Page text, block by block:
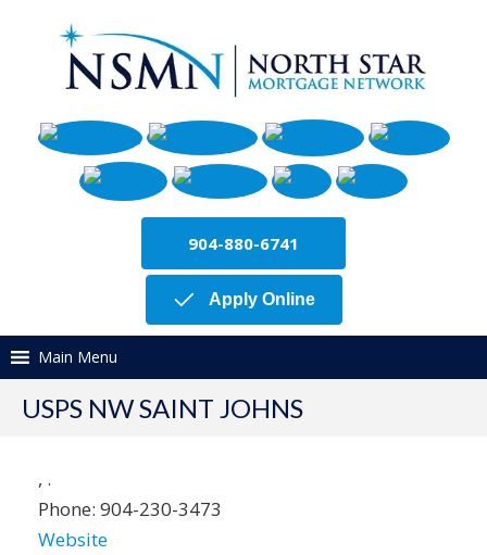
904-880-6741
Apply Online
Main Menu
USPS NW SAINT JOHNS
, .
Phone: 904-230-3473
Website